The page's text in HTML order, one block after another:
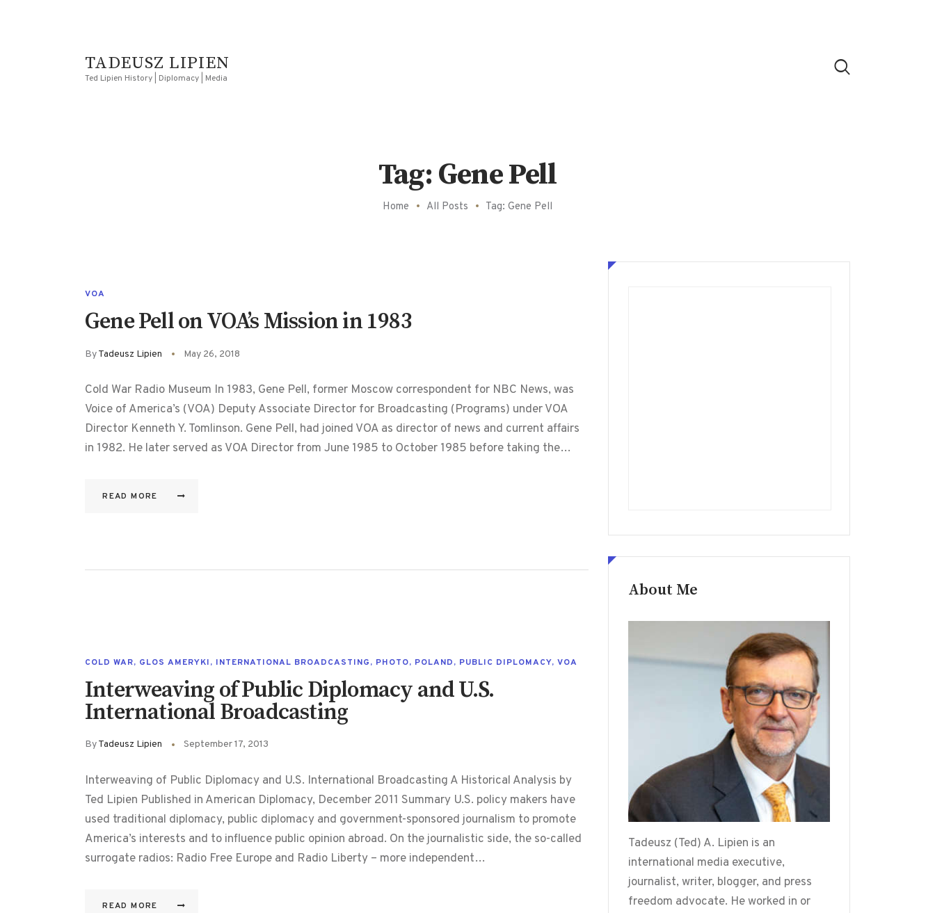
TADEUSZ LIPIEN
Ted Lipien History | Diplomacy | Media
Tag: Gene Pell
Home All Posts Tag: Gene Pell
VOA
Gene Pell on VOA’s Mission in 1983
ByTadeusz Lipien May 26, 2018
Cold War Radio Museum In 1983, Gene Pell, former Moscow correspondent for NBC News, was
Voice of America’s (VOA) Deputy Associate Director for Broadcasting (Programs) under VOA
Director Kenneth Y. Tomlinson. Gene Pell, had joined VOA as director of news and current affairs
in 1982. He later served as VOA Director from June 1985 to October 1985 before taking the…
READ MORE
COLD WAR, GLOS AMERYKI, INTERNATIONAL BROADCASTING, PHOTO, POLAND, PUBLIC DIPLOMACY, VOA
Interweaving of Public Diplomacy and U.S.
International Broadcasting
ByTadeusz Lipien September 17, 2013
Interweaving of Public Diplomacy and U.S. International Broadcasting A Historical Analysis by
Ted Lipien Published in American Diplomacy, December 2011 Summary U.S. policy makers have
used traditional diplomacy, public diplomacy and government-sponsored journalism to promote
America’s interests and to influence public opinion abroad. On the journalistic side, the so-called
surrogate radios: Radio Free Europe and Radio Liberty – more independent…
READ MORE
About Me
Tadeusz (Ted) A. Lipien is an
international media executive,
journalist, writer, blogger, and press
freedom advocate. He worked in or